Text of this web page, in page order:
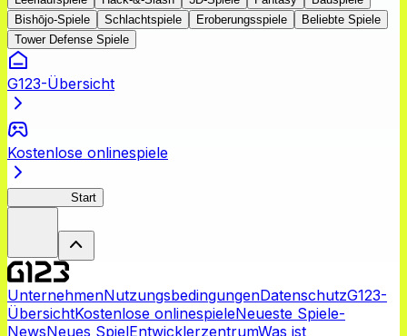
Bishōjo-Spiele
Schlachtspiele Eroberungsspiele
Beliebte Spiele
Tower Defense Spiele
G123-Übersicht
Kostenlose onlinespiele
Start
UnternehmenNutzungsbedingungenDatenschutzG123-
ÜbersichtKostenlose onlinespieleNeueste Spiele-
NewsNeues SpielEntwicklerzentrumWas ist